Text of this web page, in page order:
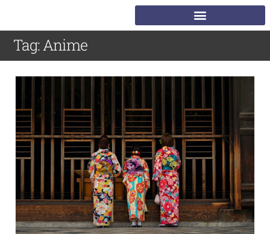
Tag: Anime